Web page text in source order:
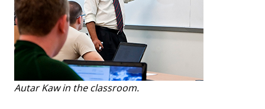
Autar Kaw in the classroom.